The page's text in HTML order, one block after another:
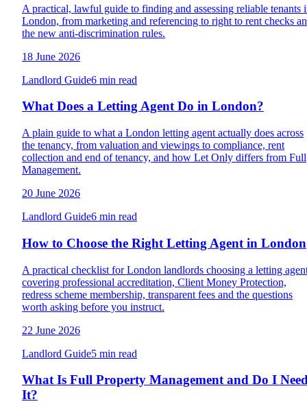
A practical, lawful guide to finding and assessing reliable tenants
London, from marketing and referencing to right to rent checks
the new anti-discrimination rules.
18 June 2026
Landlord Guide6 min read
What Does a Letting Agent Do in London?
A plain guide to what a London letting agent actually does across
the tenancy, from valuation and viewings to compliance, rent
collection and end of tenancy, and how Let Only differs from Full
Management.
20 June 2026
Landlord Guide6 min read
How to Choose the Right Letting Agent in London
A practical checklist for London landlords choosing a letting
covering professional accreditation, Client Money Protection,
redress scheme membership, transparent fees and the questions
worth asking before you instruct.
22 June 2026
Landlord Guide5 min read
What Is Full Property Management and Do I
It?